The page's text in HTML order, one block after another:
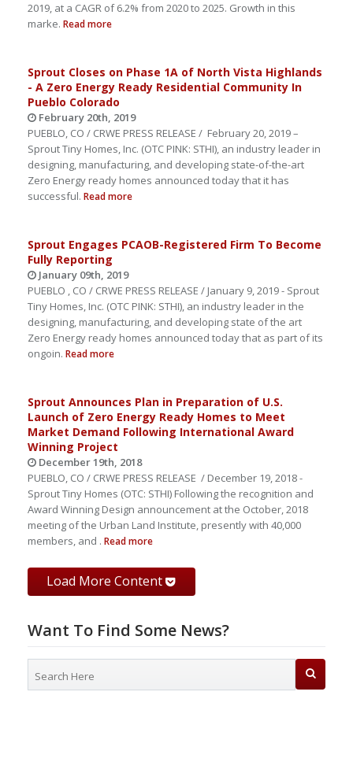
2019, at a CAGR of 6.2% from 2020 to 2025. Growth in this
marke. Read more
Sprout Closes on Phase 1A of North Vista Highlands
- A Zero Energy Ready Residential Community In
Pueblo Colorado
February 20th, 2019
PUEBLO, CO / CRWE PRESS RELEASE / February 20, 2019 –
Sprout Tiny Homes, Inc. (OTC PINK: STHI), an industry leader in
designing, manufacturing, and developing state-of-the-art
Zero Energy ready homes announced today that it has
successful. Read more
Sprout Engages PCAOB-Registered Firm To Become
Fully Reporting
January 09th, 2019
PUEBLO , CO / CRWE PRESS RELEASE / January 9, 2019 - Sprout
Tiny Homes, Inc. (OTC PINK: STHI), an industry leader in the
designing, manufacturing, and developing state of the art
Zero Energy ready homes announced today that as part of its
ongoin. Read more
Sprout Announces Plan in Preparation of U.S.
Launch of Zero Energy Ready Homes to Meet
Market Demand Following International Award
Winning Project
December 19th, 2018
PUEBLO, CO / CRWE PRESS RELEASE / December 19, 2018 -
Sprout Tiny Homes (OTC: STHI) Following the recognition and
Award Winning Design announcement at the October, 2018
meeting of the Urban Land Institute, presently with 40,000
members, and . Read more
Load More Content
Want To Find Some News?